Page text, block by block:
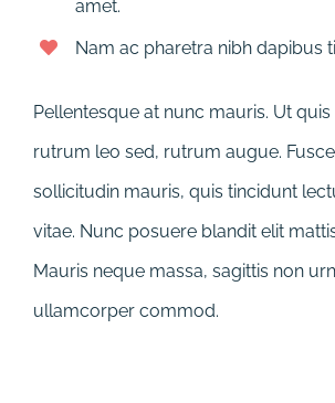
amet.
Nam ac pharetra nibh dapibus
Pellentesque at nunc mauris. Ut quis
rutrum leo sed, rutrum augue.
sollicitudin mauris, quis tincidunt
vitae. Nunc posuere blandit elit
Mauris neque massa, sagittis non
ullamcorper commod.